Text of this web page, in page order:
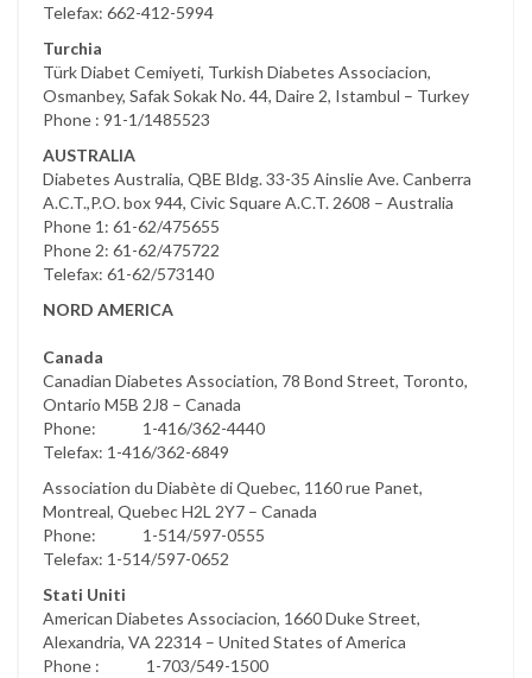
Telefax: 662-412-5994
Turchia
Türk Diabet Cemiyeti, Turkish Diabetes Associacion,
Osmanbey, Safak Sokak No. 44, Daire 2, Istambul – Turkey
Phone : 91-1/1485523
AUSTRALIA
Diabetes Australia, QBE Bldg. 33-35 Ainslie Ave. Canberra
A.C.T.,P.O. box 944, Civic Square A.C.T. 2608 – Australia
Phone 1: 61-62/475655
Phone 2: 61-62/475722
Telefax: 61-62/573140
NORD AMERICA
Canada
Canadian Diabetes Association, 78 Bond Street, Toronto,
Ontario M5B 2J8 – Canada
Phone: 1-416/362-4440
Telefax: 1-416/362-6849
Association du Diabète di Quebec, 1160 rue Panet,
Montreal, Quebec H2L 2Y7 – Canada
Phone: 1-514/597-0555
Telefax: 1-514/597-0652
Stati Uniti
American Diabetes Associacion, 1660 Duke Street,
Alexandria, VA 22314 – United States of America
Phone : 1-703/549-1500